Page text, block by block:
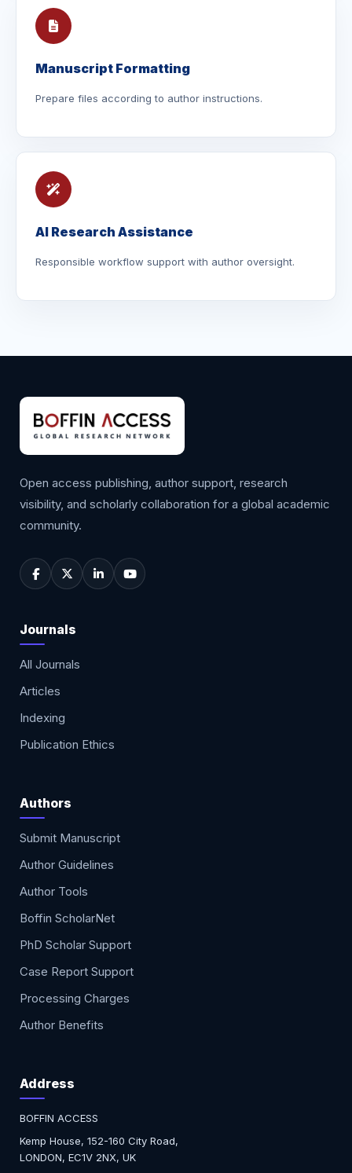
Manuscript Formatting
Prepare files according to author instructions.
AI Research Assistance
Responsible workflow support with author oversight.
Open access publishing, author support, research
visibility, and scholarly collaboration for a global academic
community.
Journals
All Journals
Articles
Indexing
Publication Ethics
Authors
Submit Manuscript
Author Guidelines
Author Tools
Boffin ScholarNet
PhD Scholar Support
Case Report Support
Processing Charges
Author Benefits
Address
BOFFIN ACCESS
Kemp House, 152-160 City Road,
LONDON, EC1V 2NX, UK